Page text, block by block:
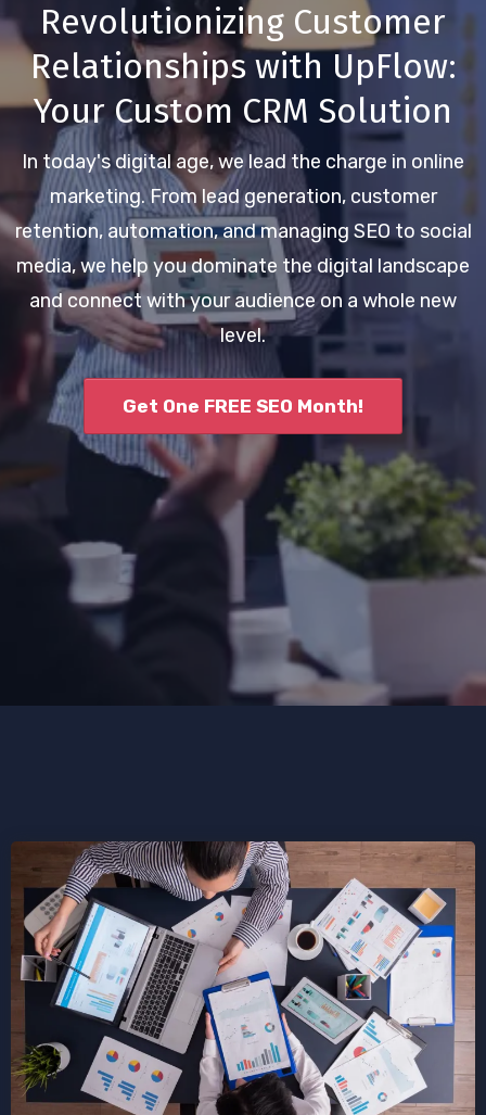
Revolutionizing Customer
Relationships with UpFlow:
Your Custom CRM Solution
In today's digital age, we lead the charge in online
marketing. From lead generation, customer
retention, automation, and managing SEO to social
media, we help you dominate the digital landscape
and connect with your audience on a whole new
level.
Get One FREE SEO Month!